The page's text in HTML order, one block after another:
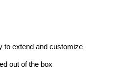
to extend and customize
out of the box